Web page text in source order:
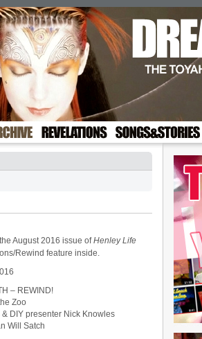
August 2016 issue ofHenley Life
Rewind feature inside.
– REWIND!
Zoo
& DIY presenter Nick Knowles
Will Satch